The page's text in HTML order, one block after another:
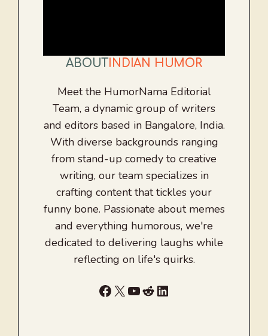
ABOUT INDIAN HUMOR
Meet the HumorNama Editorial
Team, a dynamic group of writers
and editors based in Bangalore, India.
With diverse backgrounds ranging
from stand-up comedy to creative
writing, our team specializes in
crafting content that tickles your
funny bone. Passionate about memes
and everything humorous, we're
dedicated to delivering laughs while
reflecting on life's quirks.
Facebook
X YouTube
RedditLinkedIn